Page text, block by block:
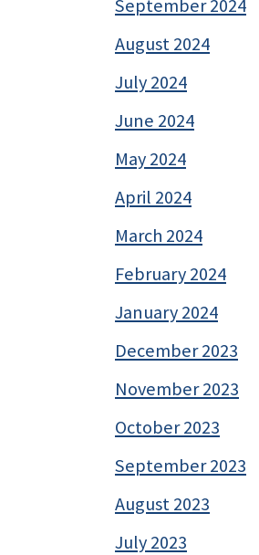
September 2024
August 2024
July 2024
June 2024
May 2024
April 2024
March 2024
February 2024
January 2024
December 2023
November 2023
October 2023
September 2023
August 2023
July 2023